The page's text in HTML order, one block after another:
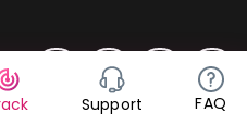
Support FAQ